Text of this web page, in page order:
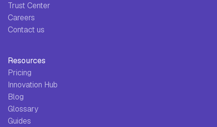
Trust Center
Careers
Contact us
Resources
Pricing
Innovation Hub
Blog
Glossary
Guides